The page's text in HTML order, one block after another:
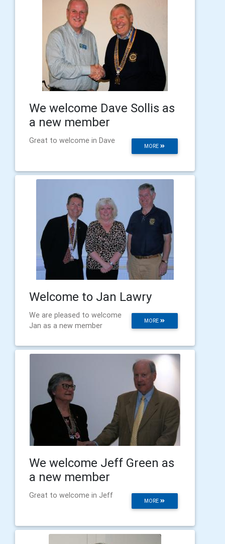
We welcome Dave Sollis as
a new member
MORE
Great to welcome in Dave
Welcome to Jan Lawry
MORE
We are pleased to welcome
Jan as a new member
We welcome Jeff Green as
a new member
MORE
Great to welcome in Jeff